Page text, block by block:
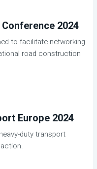
2024
to facilitate networking
road construction
Europe 2024
duty transport